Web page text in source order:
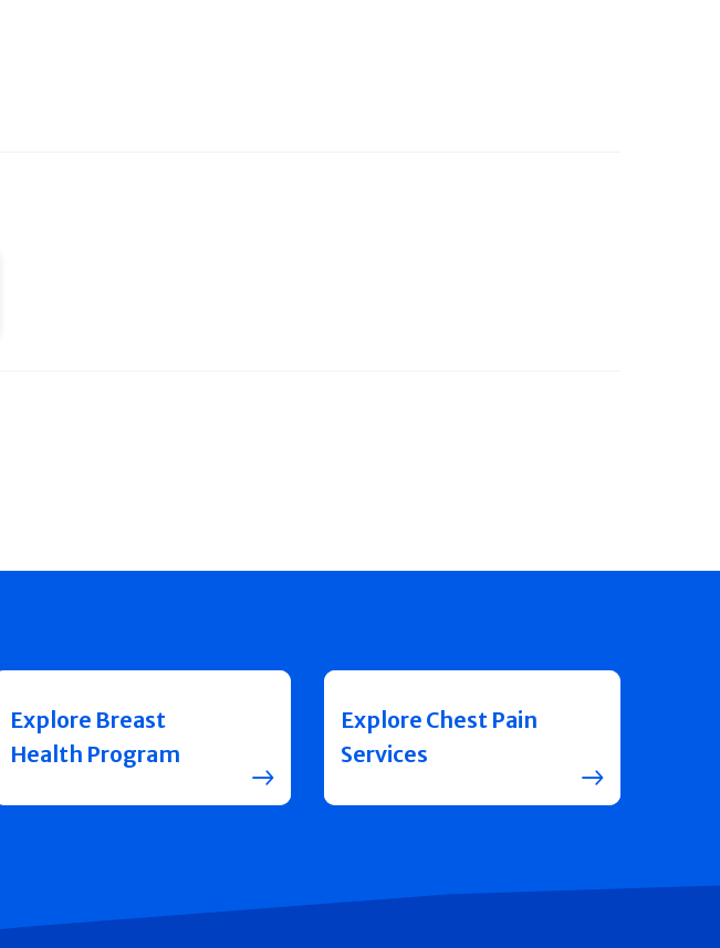
Explore Breast
Health Program
Explore Chest Pain
Services